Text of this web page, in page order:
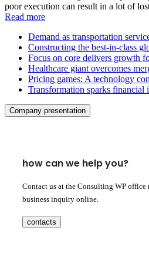
poor execution can result in a lot of
Read more
Demand as transportation
Constructing the best-in-class
Focus on core delivers growth
Healthcare giant overcomes
Pricing games: A technology
Transformation sparks financial
Company presentation
how can we help you?
Contact us at the Consulting WP office
business inquiry online.
contacts